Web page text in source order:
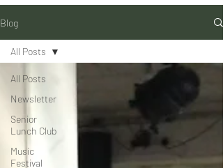
Blog
All Posts
Newsletter
Senior
Lunch Club
Music
Festival
All Posts